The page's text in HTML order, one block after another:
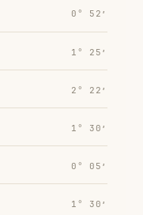
0° 52′
1° 25′
2° 22′
1° 30′
0° 05′
1° 30′